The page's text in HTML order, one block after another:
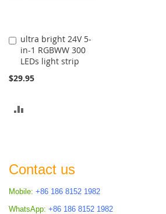
ultra bright 24V 5-
in-1 RGBWW 300
LEDs light strip
$29.95
Add
to
Cart
Contact us
Mobile: +86 186 8152 1982
WhatsApp: +86 186 8152 1982